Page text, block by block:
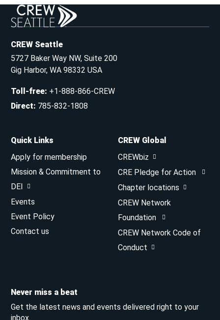
CREW Seattle
5727 Baker Way NW, Suite 200
Gig Harbor, WA 98332 USA
Toll-free: +1-888-866-CREW
Direct: 785-832-1808
Quick Links
Apply for membership
Mission & Commitment to
DEI
Events
Event Policy
Contact us
CREW Global
CREWbiz
CRE Pledge for Action
Chapter locations
CREW Network
Foundation
CREW Network Code of
Conduct
Never miss a beat
Get the latest news and events delivered right to your
inbox.